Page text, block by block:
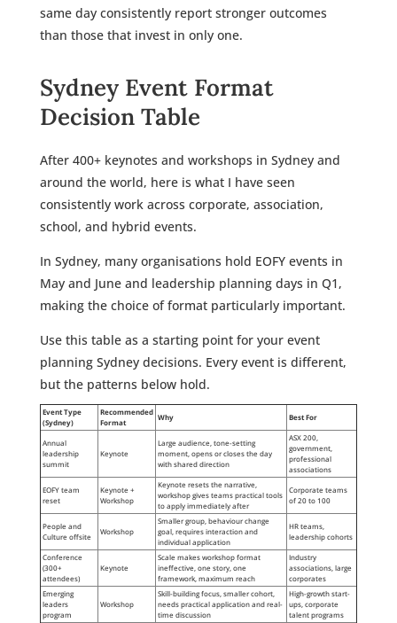
same day consistently report stronger outcomes
than those that invest in only one.
Sydney Event Format
Decision Table
After 400+ keynotes and workshops in Sydney and
around the world, here is what I have seen
consistently work across corporate, association,
school, and hybrid events.
In Sydney, many organisations hold EOFY events in
May and June and leadership planning days in Q1,
making the choice of format particularly important.
Use this table as a starting point for your event
planning Sydney decisions. Every event is different,
but the patterns below hold.
Event Type
(Sydney)
Recommended
Format
Why Best For
Annual
leadership
summit
Keynote
Large audience, tone-setting
moment, opens or closes the day
with shared direction
ASX 200,
government,
professional
associations
EOFY team
reset
Keynote +
Workshop
Keynote resets the narrative,
workshop gives teams practical tools
to apply immediately after
Corporate teams
of 20 to 100
People and
Culture offsite
Workshop
Smaller group, behaviour change
goal, requires interaction and
individual application
HR teams,
leadership cohorts
Conference
(300+
attendees)
Keynote
Scale makes workshop format
ineffective, one story, one
framework, maximum reach
Industry
associations, large
corporates
Emerging
leaders
program
Workshop
Skill-building focus, smaller cohort,
needs practical application and real-
time discussion
High-growth start-
ups, corporate
talent programs